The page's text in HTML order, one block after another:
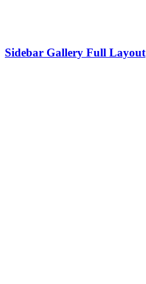
Sidebar Gallery Full Layout